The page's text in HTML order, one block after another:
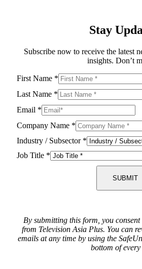
Stay
Subscribe now to receive the latest
insights. Don’t
First Name *
Last Name *
Email *
Company Name *
Industry / Subsector *
Job Title *
SUBMIT
By submitting this form, you
from Television Asia Plus. You can
emails at any time by using the
bottom of